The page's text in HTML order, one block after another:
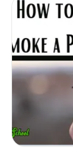
Substitute
milk
for
cannabis-
infused
to